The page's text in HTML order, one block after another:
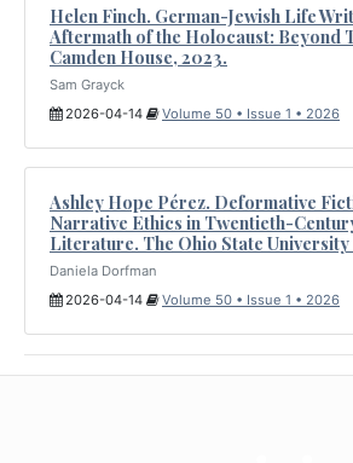
Helen Finch. German-Jewish Life
Aftermath of the Holocaust: Beyond
Camden House, 2023.
Sam Grayck
2026-04-14
Volume 50 • Issue 1 • 2026
Ashley Hope Pérez. Deformative
Narrative Ethics in Twentieth-
Literature. The Ohio State
Daniela Dorfman
2026-04-14
Volume 50 • Issue 1 • 2026